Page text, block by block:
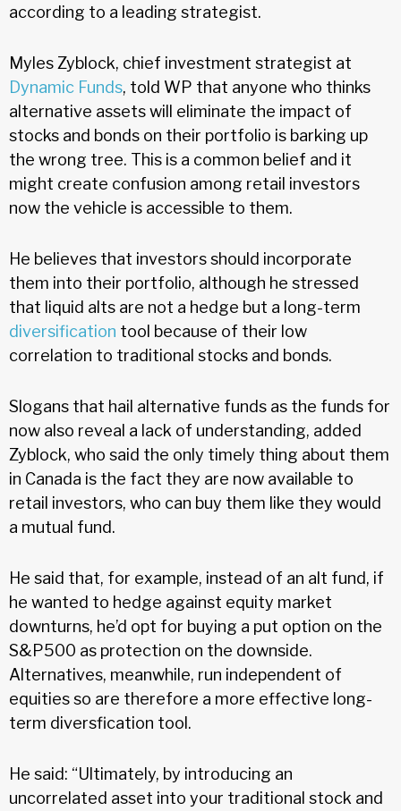
according to a leading strategist.
Myles Zyblock, chief investment strategist at
Dynamic Funds, told WP that anyone who thinks
alternative assets will eliminate the impact of
stocks and bonds on their portfolio is barking up
the wrong tree. This is a common belief and it
might create confusion among retail investors
now the vehicle is accessible to them.
He believes that investors should incorporate
them into their portfolio, although he stressed
that liquid alts are not a hedge but a long-term
diversification tool because of their low
correlation to traditional stocks and bonds.
Slogans that hail alternative funds as the funds for
now also reveal a lack of understanding, added
Zyblock, who said the only timely thing about them
in Canada is the fact they are now available to
retail investors, who can buy them like they would
a mutual fund.
He said that, for example, instead of an alt fund, if
he wanted to hedge against equity market
downturns, he’d opt for buying a put option on the
S&P500 as protection on the downside.
Alternatives, meanwhile, run independent of
equities so are therefore a more effective long-
term diversfication tool.
He said: “Ultimately, by introducing an
uncorrelated asset into your traditional stock and